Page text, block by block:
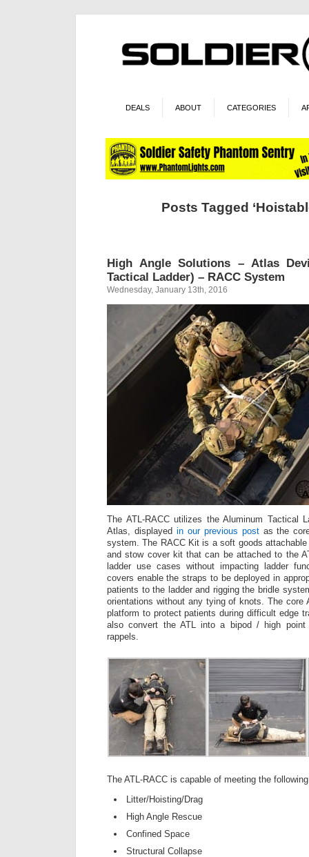
DEALS ABOUT CATEGORIES
Posts Tagged
High Angle Solutions – Atlas
Tactical Ladder) – RACC System
Wednesday, January 13th, 2016
The ATL-RACC utilizes the Aluminum Tactical
Atlas, displayed in our previous postas the
system. The RACC Kit is a soft goods
and stow cover kit that can be attached to the
ladder use cases without impacting ladder
covers enable the straps to be deployed in
patients to the ladder and rigging the bridle
orientations without any tying of knots. The core
platform to protect patients during difficult edge
also convert the ATL into a bipod / high
rappels.
The ATL-RACC is capable of meeting the
Litter/Hoisting/Drag
High Angle Rescue
Confined Space
Structural Collapse